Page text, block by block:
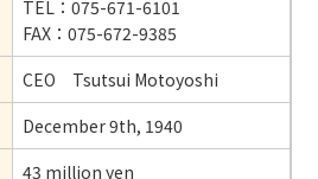
TEL：075-671-6101
FAX：075-672-9385
CEO Tsutsui Motoyoshi
December 9th, 1940
43 million yen